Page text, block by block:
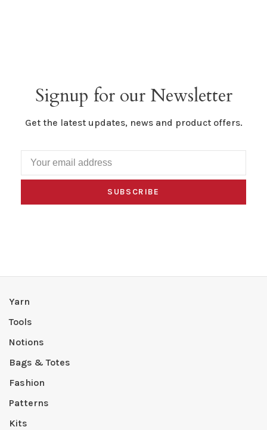
Signup for our Newsletter
Get the latest updates, news and product offers.
SUBSCRIBE
Yarn
Tools
Notions
Bags & Totes
Fashion
Patterns
Kits